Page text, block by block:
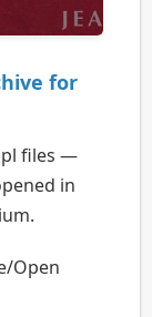
for
files —
in
Open